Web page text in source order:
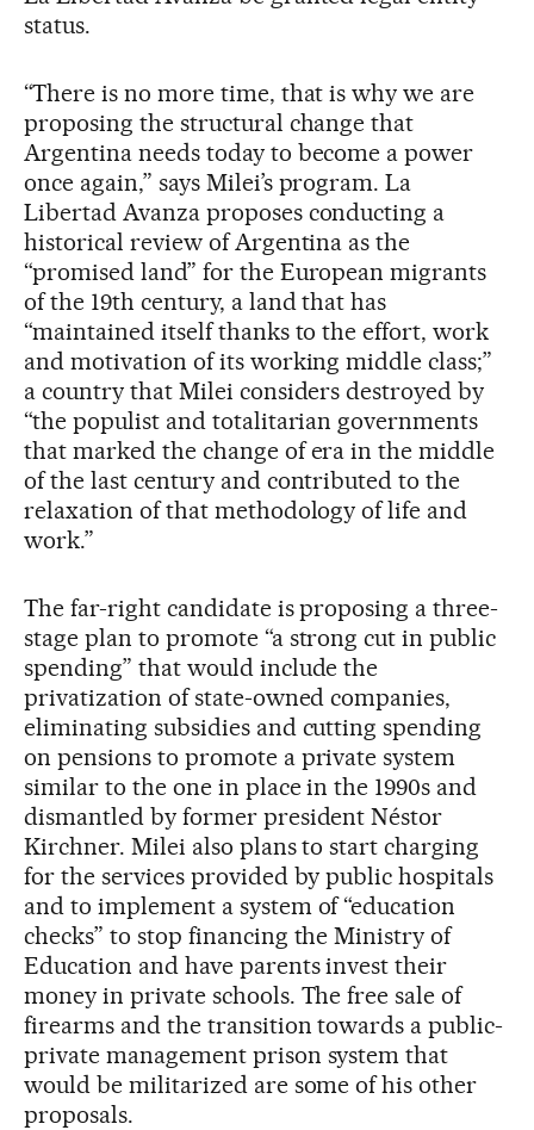
status.
“There is no more time, that is why we are
proposing the structural change that
Argentina needs today to become a power
once again,” says Milei’s program. La
Libertad Avanza proposes conducting a
historical review of Argentina as the
“promised land” for the European migrants
of the 19th century, a land that has
“maintained itself thanks to the effort, work
and motivation of its working middle class;”
a country that Milei considers destroyed by
“the populist and totalitarian governments
that marked the change of era in the middle
of the last century and contributed to the
relaxation of that methodology of life and
work.”
The far-right candidate is proposing a three-
stage plan to promote “a strong cut in public
spending” that would include the
privatization of state-owned companies,
eliminating subsidies and cutting spending
on pensions to promote a private system
similar to the one in place in the 1990s and
dismantled by former president Néstor
Kirchner. Milei also plans to start charging
for the services provided by public hospitals
and to implement a system of “education
checks” to stop financing the Ministry of
Education and have parents invest their
money in private schools. The free sale of
firearms and the transition towards a public-
private management prison system that
would be militarized are some of his other
proposals.